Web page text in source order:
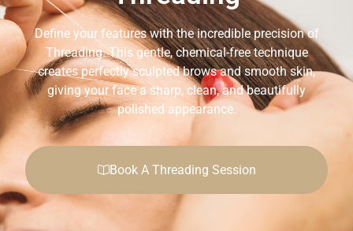
Define your features with the incredible precision of
Threading. This gentle, chemical-free technique
creates perfectly sculpted brows and smooth skin,
giving your face a sharp, clean, and beautifully
polished appearance.
Book A Threading Session